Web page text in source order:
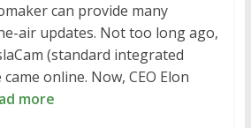
can provide many
air updates. Not too long ago,
(standard integrated
online. Now, CEO Elon
more